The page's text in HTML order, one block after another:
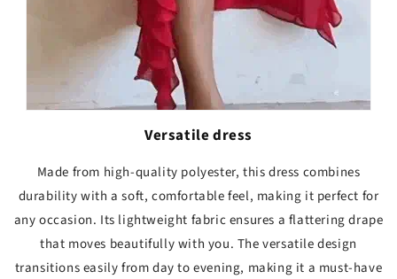
Versatile dress
Made from high-quality polyester, this dress combines
durability with a soft, comfortable feel, making it perfect for
any occasion. Its lightweight fabric ensures a flattering drape
that moves beautifully with you. The versatile design
transitions easily from day to evening, making it a must-have